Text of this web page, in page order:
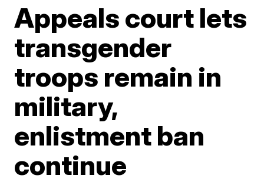
Appeals court lets
transgender
troops remain in
military,
enlistment ban
continue